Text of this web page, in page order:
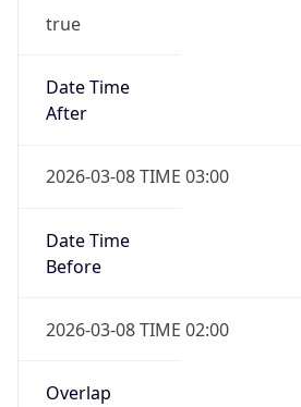
true
Date Time
After
2026-03-08 TIME 03:00
Date Time
Before
2026-03-08 TIME 02:00
Overlap